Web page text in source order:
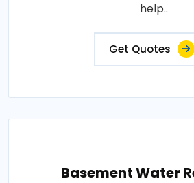
help..
Get Quotes
Basement Water